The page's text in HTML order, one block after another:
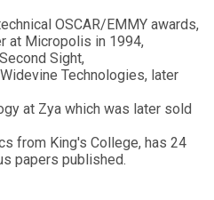
OSCAR/EMMY awards,
at Micropolis in 1994,
Sight,
Technologies, later
at Zya which was later sold
from King's College, has 24
papers published.